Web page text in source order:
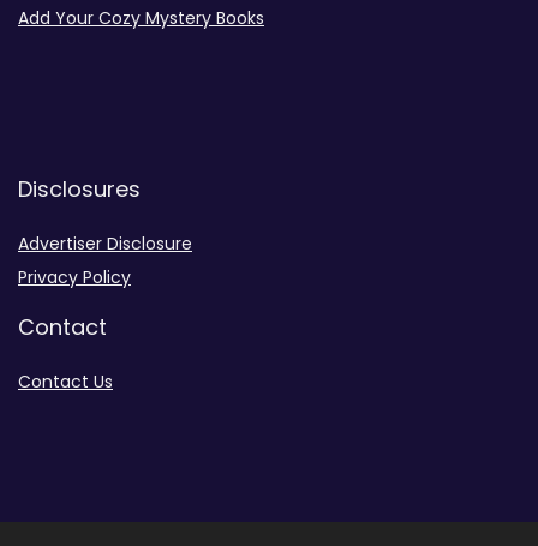
Add Your Cozy Mystery Books
Disclosures
Advertiser Disclosure
Privacy Policy
Contact
Contact Us